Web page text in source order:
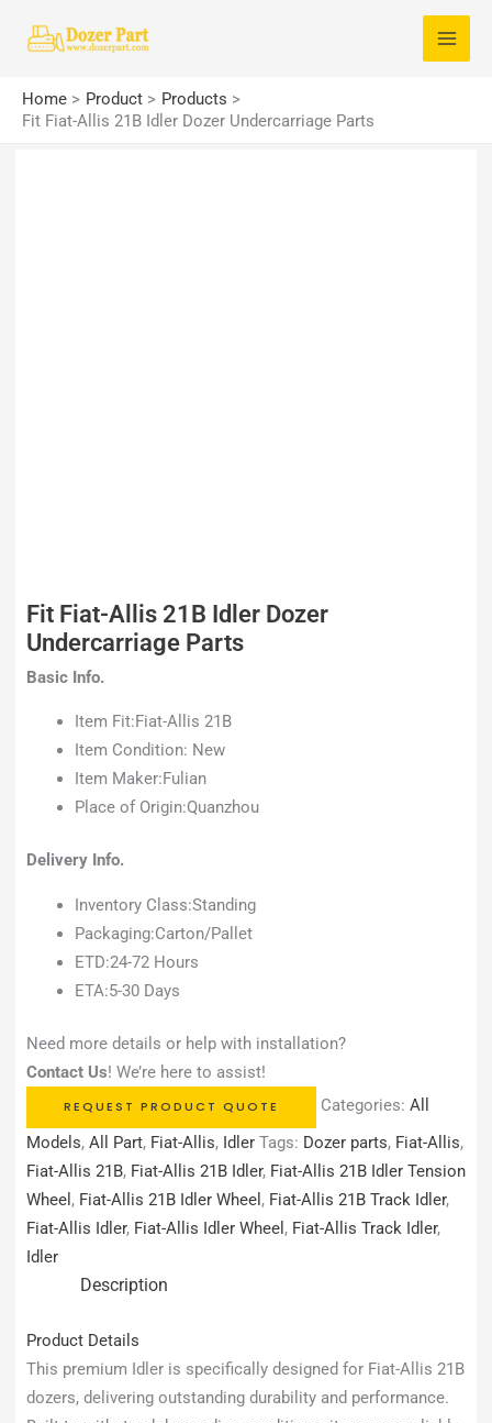
Home Product
Products
Fit Fiat-Allis 21B Idler Dozer Undercarriage Parts
Fit Fiat-Allis 21B Idler Dozer
Undercarriage Parts
Basic Info.
Item Fit:Fiat-Allis 21B
Item Condition: New
Item Maker:Fulian
Place of Origin:Quanzhou
Delivery Info.
Inventory Class:Standing
Packaging:Carton/Pallet
ETD:24-72 Hours
ETA:5-30 Days
Need more details or help with installation?
Contact Us! We’re here to assist!
REQUEST PRODUCT QUOTE Categories: All
Models, All Part, Fiat-Allis, Idler Tags: Dozer parts, Fiat-Allis,
Fiat-Allis 21B, Fiat-Allis 21B Idler, Fiat-Allis 21B Idler Tension
Wheel , Fiat-Allis 21B Idler Wheel , Fiat-Allis 21B Track Idler,
Fiat-Allis Idler, Fiat-Allis Idler Wheel , Fiat-Allis Track Idler,
Idler
Description
Product Details
This premium Idler is specifically designed for Fiat-Allis 21B
dozers, delivering outstanding durability and performance.